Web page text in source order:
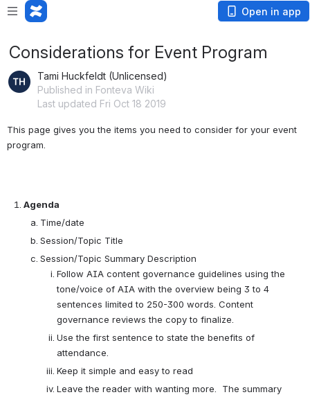
Open in app
Considerations for Event Program
Tami Huckfeldt (Unlicensed)
Published in Fonteva Wiki
Last updated Fri Oct 18 2019
This page gives you the items you need to consider for your event
program.
Agenda
Time/date
Session/Topic Title
Session/Topic Summary Description
Follow AIA content governance guidelines using the
tone/voice of AIA with the overview being 3 to 4
sentences limited to 250-300 words. Content
governance reviews the copy to finalize.
Use the first sentence to state the benefits of
attendance.
Keep it simple and easy to read
Leave the reader with wanting more. The summary